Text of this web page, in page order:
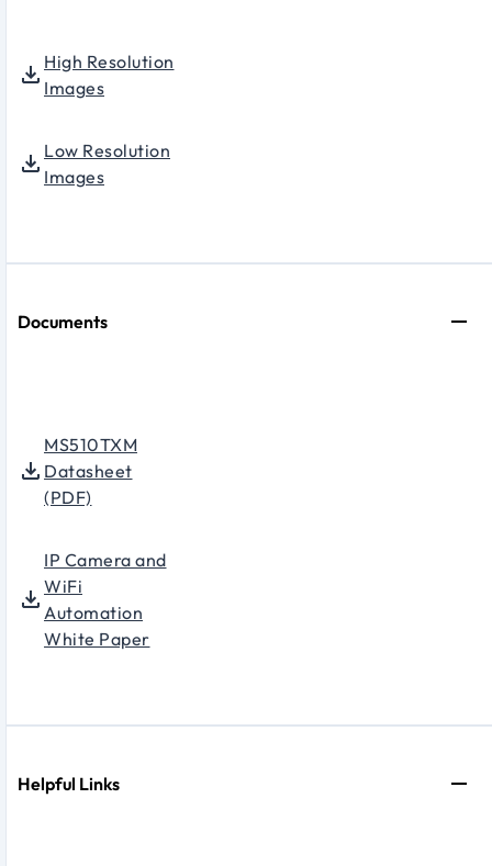
High Resolution
Images
Low Resolution
Images
Documents
MS510TXM
Datasheet
(PDF)
IP Camera and
WiFi
Automation
White Paper
Helpful Links